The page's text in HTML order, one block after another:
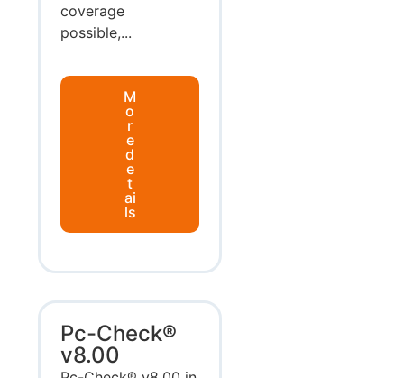
coverage
possible,...
M
o
r
e
d
e
t
ai
ls
Pc-Check®
v8.00